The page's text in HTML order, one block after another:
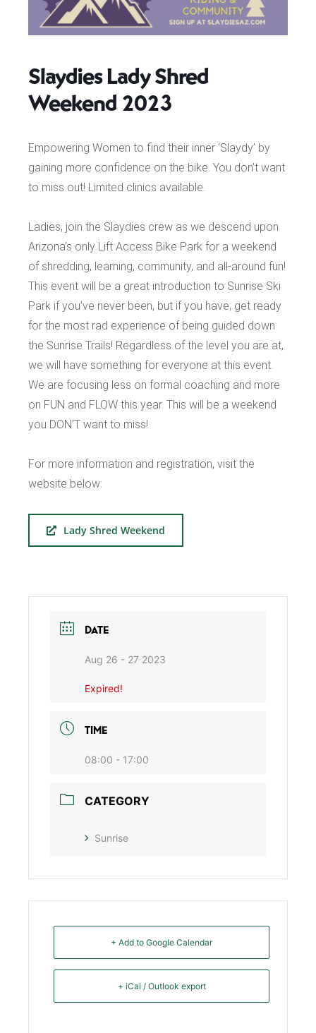
Slaydies Lady Shred
Weekend 2023
Empowering Women to find their inner ‘Slaydy’ by
gaining more confidence on the bike. You don’t want
to miss out! Limited clinics available.
Ladies, join the Slaydies crew as we descend upon
Arizona’s only Lift Access Bike Park for a weekend
of shredding, learning, community, and all-around fun!
This event will be a great introduction to Sunrise Ski
Park if you’ve never been, but if you have; get ready
for the most rad experience of being guided down
the Sunrise Trails! Regardless of the level you are at,
we will have something for everyone at this event.
We are focusing less on formal coaching and more
on FUN and FLOW this year. This will be a weekend
you DON’T want to miss!
For more information and registration, visit the
website below:
Lady Shred Weekend
DATE
Aug 26 - 27 2023
Expired!
TIME
08:00 - 17:00
CATEGORY
Sunrise
+ Add to Google Calendar
+ iCal / Outlook export